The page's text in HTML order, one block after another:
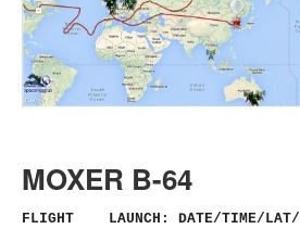
MOXER B-64
FLIGHT LAUNCH: DATE/TIME/